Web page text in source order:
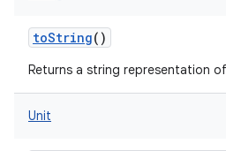
toString()
Returns a string representation
Unit